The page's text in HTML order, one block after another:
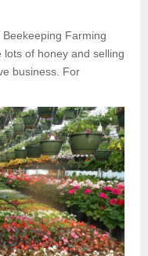
Farming
of honey and selling
business. For